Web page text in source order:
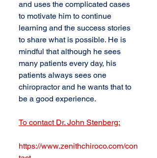
and uses the complicated cases
to motivate him to continue
learning and the success stories
to share what is possible. He is
mindful that although he sees
many patients every day, his
patients always sees one
chiropractor and he wants that to
be a good experience.
To contact Dr. John Stenberg:
https://www.zenithchiroco.com/con